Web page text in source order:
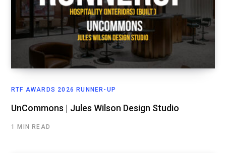
RTF AWARDS 2026 RUNNER-UP
UnCommons | Jules Wilson Design Studio
1 MIN READ